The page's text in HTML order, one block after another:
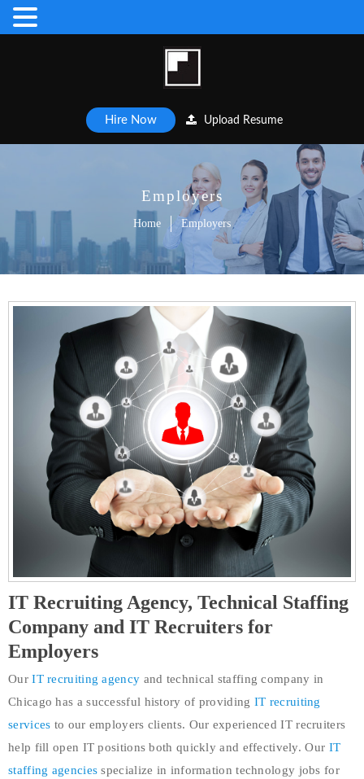
Hire Now Upload Resume
Employers
Home Employers
IT Recruiting Agency, Technical Staffing
Company and IT Recruiters for
Employers
OurIT recruiting agency and technical staffing company in
Chicago has a successful history of providing IT recruiting
services to our employers clients. Our experienced IT recruiters
help fill open IT positions both quickly and effectively. Our IT
staffing agencies specialize in information technology jobs for